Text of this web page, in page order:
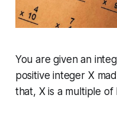
You are given an
positive integer X
that, X is a multiple of